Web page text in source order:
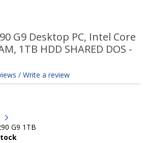
G9 Desktop PC, Intel Core
1TB HDD SHARED DOS -
/ Write a review
G9 1TB